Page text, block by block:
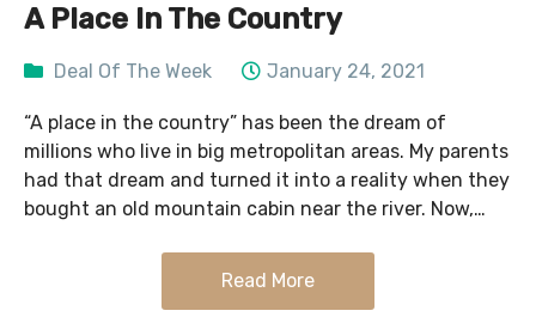
A Place In The Country
Deal Of The Week January 24, 2021
“A place in the country” has been the dream of
millions who live in big metropolitan areas. My parents
had that dream and turned it into a reality when they
bought an old mountain cabin near the river. Now,
Read More